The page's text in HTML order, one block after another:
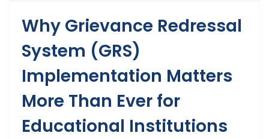
Why Grievance Redressal
System (GRS)
Implementation Matters
More Than Ever for
Educational Institutions